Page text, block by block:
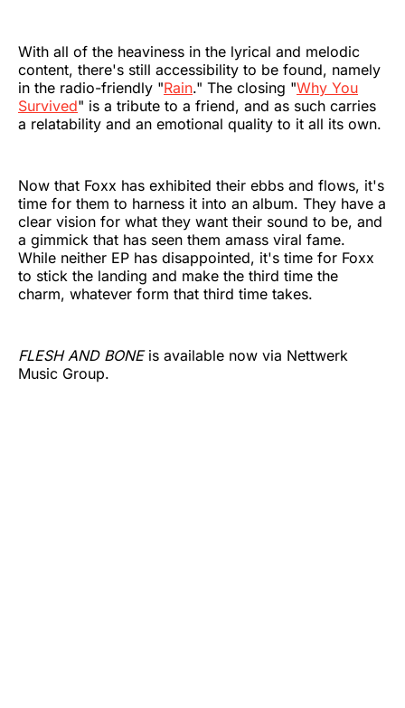
With all of the heaviness in the lyrical and melodic
content, there's still accessibility to be found, namely
in the radio-friendly "Rain." The closing "Why You
Survived" is a tribute to a friend, and as such carries
a relatability and an emotional quality to it all its own.
Now that Foxx has exhibited their ebbs and flows, it's
time for them to harness it into an album. They have a
clear vision for what they want their sound to be, and
a gimmick that has seen them amass viral fame.
While neither EP has disappointed, it's time for Foxx
to stick the landing and make the third time the
charm, whatever form that third time takes.
FLESH AND BONE is available now via Nettwerk
Music Group.